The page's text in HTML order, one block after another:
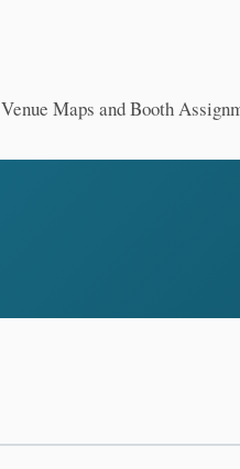
Venue Maps and Booth